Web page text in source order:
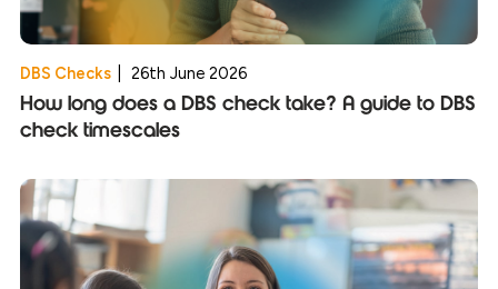
DBS Checks 26th June 2026
How long does a DBS check take? A guide to DBS
check timescales